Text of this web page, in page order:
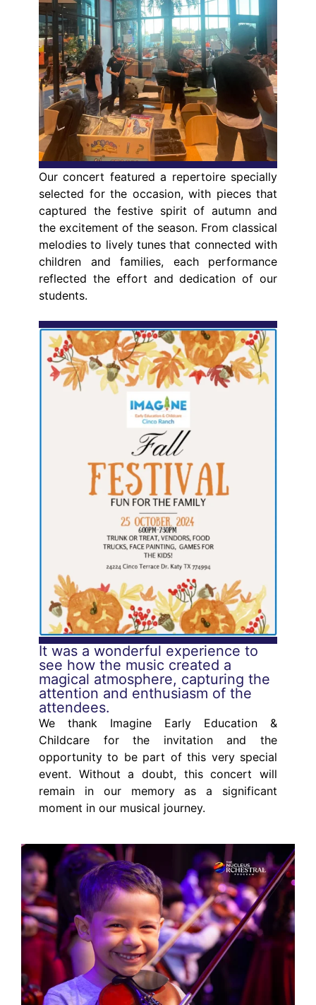
Our concert featured a repertoire specially
selected for the occasion, with pieces that
captured the festive spirit of autumn and
the excitement of the season. From classical
melodies to lively tunes that connected with
children and families, each performance
reflected the effort and dedication of our
students.
It was a wonderful experience to
see how the music created a
magical atmosphere, capturing the
attention and enthusiasm of the
attendees.
We thank Imagine Early Education &
Childcare for the invitation and the
opportunity to be part of this very special
event. Without a doubt, this concert will
remain in our memory as a significant
moment in our musical journey.